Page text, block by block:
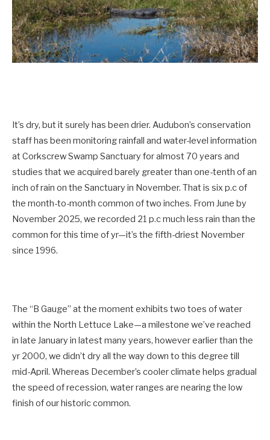
It’s dry, but it surely has been drier. Audubon’s conservation
staff has been monitoring rainfall and water-level information
at Corkscrew Swamp Sanctuary for almost 70 years and
studies that we acquired barely greater than one-tenth of an
inch of rain on the Sanctuary in November. That is six p.c of
the month-to-month common of two inches. From June by
November 2025, we recorded 21 p.c much less rain than the
common for this time of yr—it’s the fifth-driest November
since 1996.
The “B Gauge” at the moment exhibits two toes of water
within the North Lettuce Lake—a milestone we’ve reached
in late January in latest many years, however earlier than the
yr 2000, we didn’t dry all the way down to this degree till
mid-April. Whereas December’s cooler climate helps gradual
the speed of recession, water ranges are nearing the low
finish of our historic common.